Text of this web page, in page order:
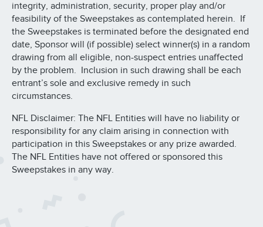
integrity, administration, security, proper play and/or
feasibility of the Sweepstakes as contemplated herein. If
the Sweepstakes is terminated before the designated end
date, Sponsor will (if possible) select winner(s) in a random
drawing from all eligible, non-suspect entries unaffected
by the problem. Inclusion in such drawing shall be each
entrant’s sole and exclusive remedy in such
circumstances.
NFL Disclaimer: The NFL Entities will have no liability or
responsibility for any claim arising in connection with
participation in this Sweepstakes or any prize awarded.
The NFL Entities have not offered or sponsored this
Sweepstakes in any way.